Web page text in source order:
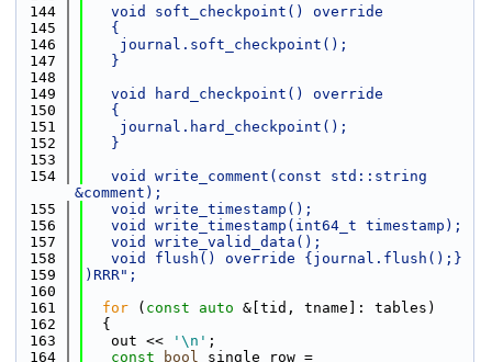
  144
   void soft_checkpoint() override
  145
   {
  146
    journal.soft_checkpoint();
  147
   }
  148
  149
   void hard_checkpoint() override
  150
   {
  151
    journal.hard_checkpoint();
  152
   }
  153
  154
   void write_comment(const std::string
&comment);
  155
   void write_timestamp();
  156
   void write_timestamp(int64_t timestamp);
  157
   void write_valid_data();
  158
   void flush() override {journal.flush();}
  159
)RRR";
  160
  161
for ( const auto &[tid, tname]: tables)
  162
  {
  163
   out <<
'\n' ;
  164
const bool